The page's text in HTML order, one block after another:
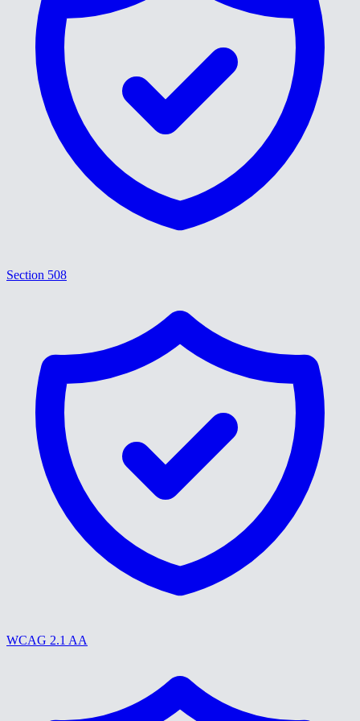
Section 508
WCAG 2.1 AA